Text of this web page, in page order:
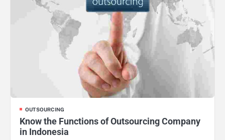
OUTSOURCING
Know the Functions of Outsourcing Company
in Indonesia